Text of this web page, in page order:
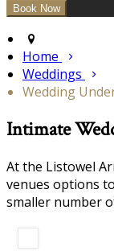
Home
Weddings
Wedding
Intimate
At the Listowel
venues options
smaller number